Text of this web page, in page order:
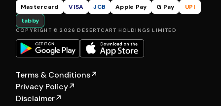
Mastercard VISA JCB Apple Pay G Pay
UPI
tabby
COPYRIGHT © 2026 DESERTCART HOLDINGS LIMITED
Terms & Conditions↗
Privacy Policy↗
Disclaimer↗